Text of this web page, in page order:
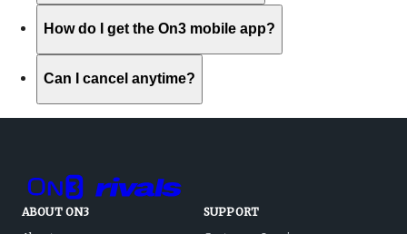
How do I get the On3 mobile app?
Can I cancel anytime?
ABOUT ON3
SUPPORT